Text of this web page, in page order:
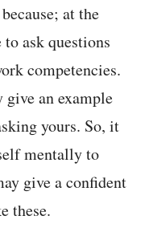
at the
ask questions
competencies.
give an example
yours. So, it
mentally to
give a confident
these.